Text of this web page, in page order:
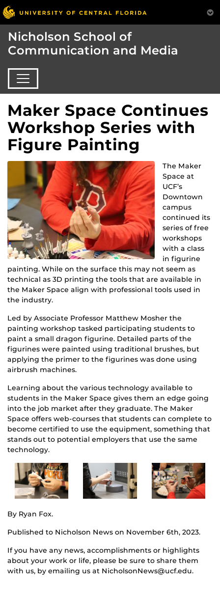
Nicholson School of
Communication and Media
Maker Space Continues
Workshop Series with
Figure Painting
The Maker
Space at
UCF’s
Downtown
campus
continued its
series of free
workshops
with a class
in figurine
painting. While on the surface this may not seem as
technical as 3D printing the tools that are available in
the Maker Space align with professional tools used in
the industry.
Led by Associate Professor Matthew Mosher the
painting workshop tasked participating students to
paint a small dragon figurine. Detailed parts of the
figurines were painted using traditional brushes, but
applying the primer to the figurines was done using
airbrush machines.
Learning about the various technology available to
students in the Maker Space gives them an edge going
into the job market after they graduate. The Maker
Space offers web-courses that students can complete to
become certified to use the equipment, something that
stands out to potential employers that use the same
technology.
By Ryan Fox.
Published to Nicholson News on November 6th, 2023.
If you have any news, accomplishments or highlights
about your work or life, please be sure to share them
with us, by emailing us at NicholsonNews@ucf.edu.